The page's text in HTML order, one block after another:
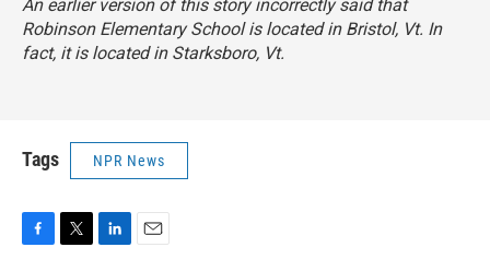
An earlier version of this story incorrectly said that
Robinson Elementary School is located in Bristol, Vt. In
fact, it is located in Starksboro, Vt.
Tags NPR News